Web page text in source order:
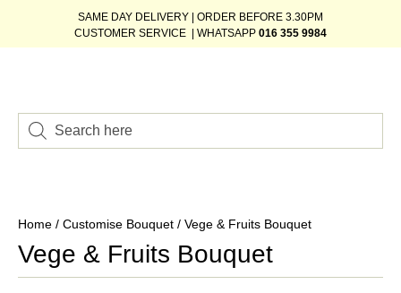
SAME DAY DELIVERY | ORDER BEFORE 3.30PM
CUSTOMER SERVICE | WHATSAPP 016 355 9984
Home / Customise Bouquet / Vege & Fruits Bouquet
Vege & Fruits Bouquet